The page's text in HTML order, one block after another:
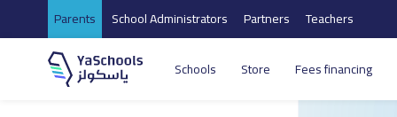
Parents School Administrators Partners Teachers
Schools Store Fees financing